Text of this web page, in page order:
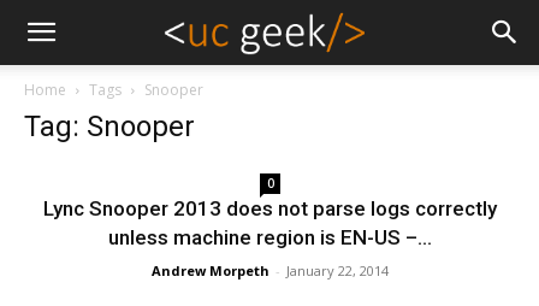
Home Tags Snooper
Tag: Snooper
0
Lync Snooper 2013 does not parse logs correctly
unless machine region is EN-US –...
Andrew Morpeth - January 22, 2014